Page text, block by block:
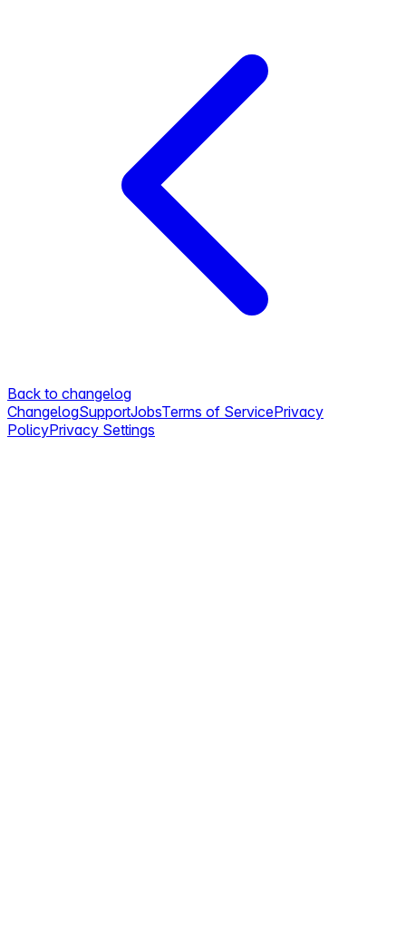
Back to changelog
ChangelogSupportJobsTerms of ServicePrivacy
PolicyPrivacy Settings